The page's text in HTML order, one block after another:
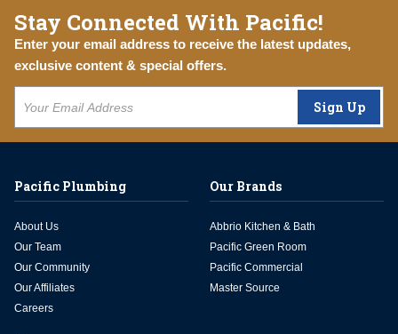
Stay Connected With Pacific!
Enter your email address to receive the latest updates,
exclusive content & special offers.
Sign Up
Pacific Plumbing
About Us
Our Team
Our Community
Our Affiliates
Careers
Our Brands
Abbrio Kitchen & Bath
Pacific Green Room
Pacific Commercial
Master Source